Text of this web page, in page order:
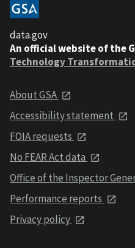
data.gov
An official website of the
Technology
About GSA
Accessibility statement
FOIA requests
No FEAR Act data
Office of the Inspector
Performance reports
Privacy policy